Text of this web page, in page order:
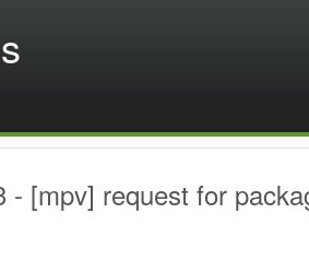
- [mpv] request for